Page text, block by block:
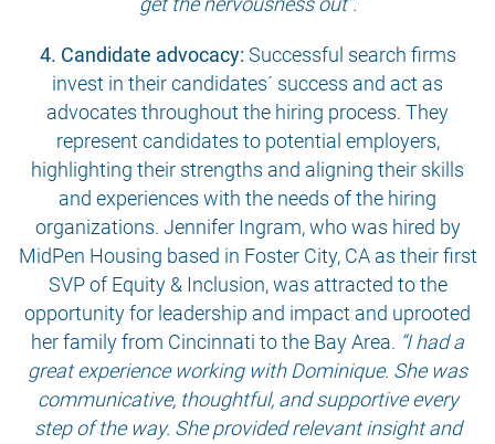
4. Candidate advocacy: Successful search firms
invest in their candidates´ success and act as
advocates throughout the hiring process. They
represent candidates to potential employers,
highlighting their strengths and aligning their skills
and experiences with the needs of the hiring
organizations. Jennifer Ingram, who was hired by
MidPen Housing based in Foster City, CA as their first
SVP of Equity & Inclusion, was attracted to the
opportunity for leadership and impact and uprooted
her family from Cincinnati to the Bay Area. “I had a
great experience working with Dominique. She was
communicative, thoughtful, and supportive every
step of the way. She provided relevant insight and